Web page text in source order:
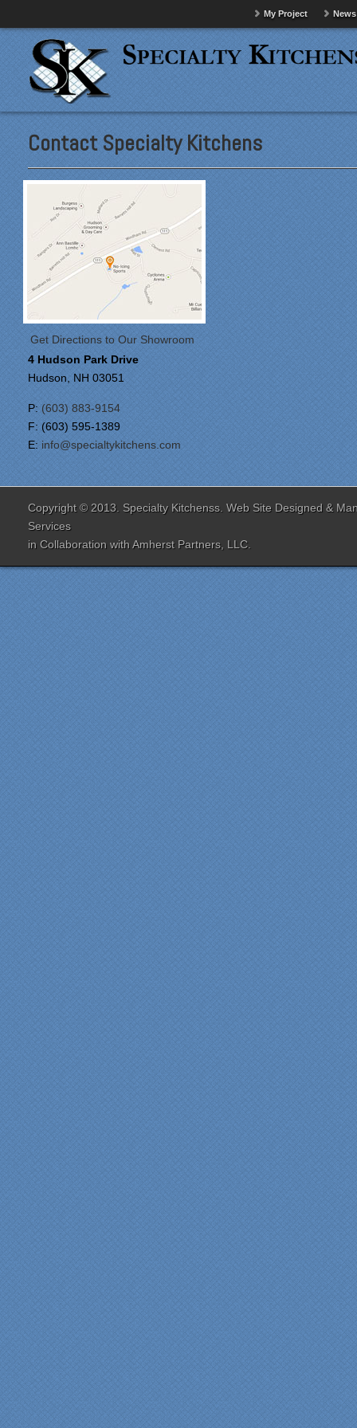
My Project News
Contact Specialty Kitchens
Get Directions to Our Showroom
4 Hudson Park Drive
Hudson, NH 03051
P: (603) 883-9154
F: (603) 595-1389
E: info@specialtykitchens.com
Copyright © 2013. Specialty Kitchenss. Web Site Designed &
Services
in Collaboration withAmherst Partners, LLC.